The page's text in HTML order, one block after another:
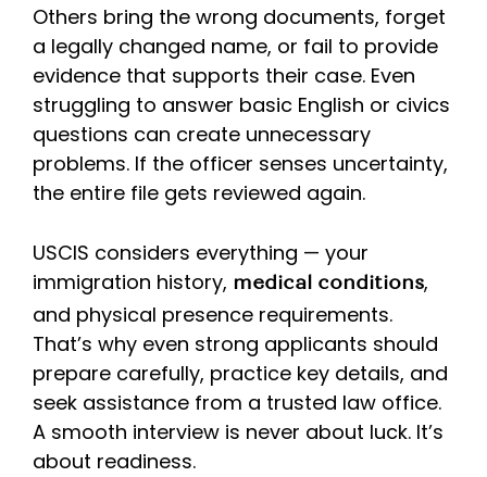
Others bring the wrong documents, forget
a legally changed name, or fail to provide
evidence that supports their case. Even
struggling to answer basic English or civics
questions can create unnecessary
problems. If the officer senses uncertainty,
the entire file gets reviewed again.
USCIS considers everything — your
immigration history, medical conditions,
and physical presence requirements.
That’s why even strong applicants should
prepare carefully, practice key details, and
seek assistance from a trusted law office.
A smooth interview is never about luck. It’s
about readiness.